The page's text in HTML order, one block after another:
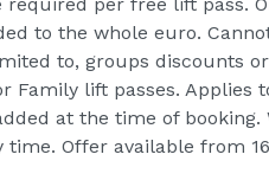
to the whole euro.
to, groups discounts
Family lift passes. Applies
at the time of
Offer available from